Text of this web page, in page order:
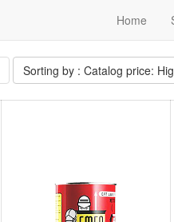
Home
Sorting by : Catalog price: